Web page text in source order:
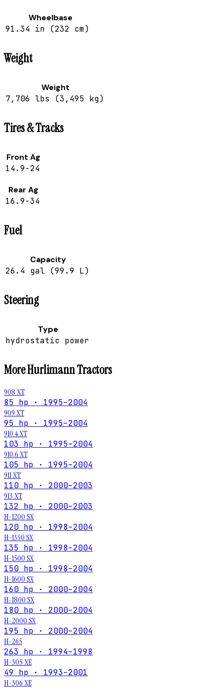
Wheelbase
91.34 in (232 cm)
Weight
Weight
7,706 lbs (3,495 kg)
Tires & Tracks
Front Ag
14.9-24
Rear Ag
16.9-34
Fuel
Capacity
26.4 gal (99.9 L)
Steering
Type
hydrostatic power
MoreHurlimannTractors
908 XT
85 hp · 1995–2004
909 XT
95 hp · 1995–2004
910.4 XT
103 hp · 1995–2004
910.6 XT
105 hp · 1995–2004
911 XT
110 hp · 2000–2003
913 XT
132 hp · 2000–2003
H-1200 SX
120 hp · 1998–2004
H-1350 SX
135 hp · 1998–2004
H-1500 SX
150 hp · 1998–2004
H-1600 SX
160 hp · 2000–2004
H-1800 SX
180 hp · 2000–2004
H-2000 SX
195 hp · 2000–2004
H-265
263 hp · 1994–1998
H-305 XE
49 hp · 1993–2001
H-306 XE